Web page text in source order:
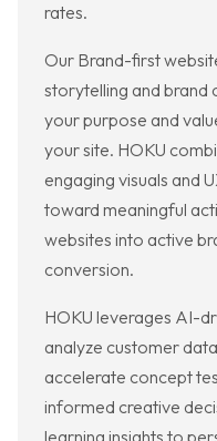
rates.
Our Brand-first
storytelling and brand
your purpose and
your site. HOKU
engaging visuals and
toward meaningful
websites into active
conversion.
HOKU leverages AI-
analyze customer
accelerate concept
informed creative